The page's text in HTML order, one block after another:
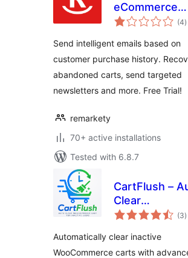
eCommerce
Marketing
Platform for
(4)
Send intelligent emails based on
customer purchase history.
abandoned carts, send targeted
newsletters and more. Free Trial!
remarkety
70+ active installations
Tested with 6.8.7
CartFlush –
Clear
WooCommerce
Users
(3)
Automatically clear inactive
WooCommerce carts with